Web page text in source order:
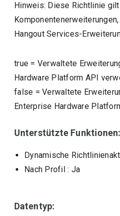
Hinweis: Diese Richtlinie
Hangout Services-
true = Verwaltete
Hardware Platform API
false =Verwaltete
Enterprise Hardware
Unterstützte Funktionen:
Dynamische
Nach Profil : Ja
Datentyp: